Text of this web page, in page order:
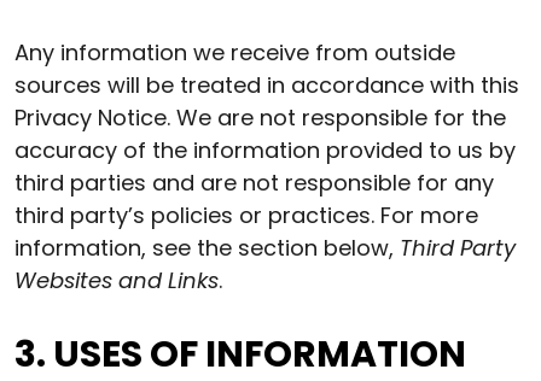
Any information we receive from outside
sources will be treated in accordance with this
Privacy Notice. We are not responsible for the
accuracy of the information provided to us by
third parties and are not responsible for any
third party’s policies or practices. For more
information, see the section below, Third Party
Websites and Links.
3. USES OF INFORMATION